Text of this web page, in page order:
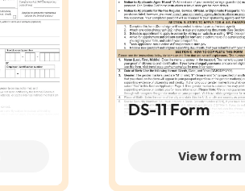
DS-11 Form
View form